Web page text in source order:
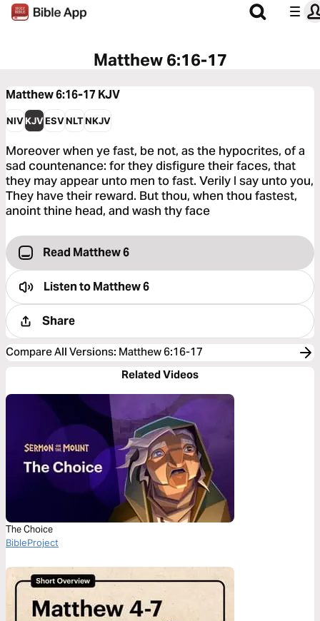
Matthew 6:16-17
Matthew 6:16-17 KJV
NIVKJVESVNLTNKJV
Moreover when ye fast, be not, as the hypocrites, of a
sad countenance: for they disfigure their faces, that
they may appear unto men to fast. Verily I say unto you,
They have their reward. But thou, when thou fastest,
anoint thine head, and wash thy face
Read Matthew 6
Listen toMatthew 6
Share
Compare All Versions: Matthew 6:16-17
Related Videos
The Choice
BibleProject